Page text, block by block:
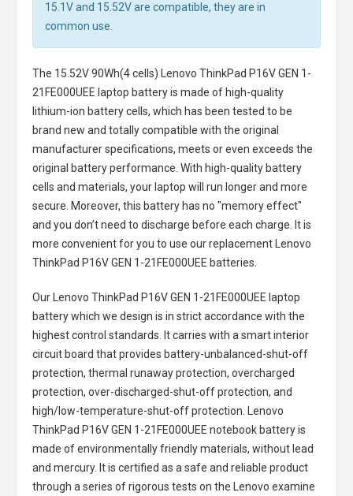
15.1V and 15.52V are compatible, they are in
common use.
The 15.52V 90Wh(4 cells) Lenovo ThinkPad P16V GEN 1-
21FE000UEE laptop batteryis made of high-quality
lithium-ion battery cells, which has been tested to be
brand new and totally compatible with the original
manufacturer specifications, meets or even exceeds the
original battery performance. With high-quality battery
cells and materials, your laptop will run longer and more
secure. Moreover, this battery has no "memory effect"
and you don’t need to discharge before each charge. It is
more convenient for you to use our replacement
Lenovo
ThinkPad P16V GEN 1-21FE000UEE batteries
Our Lenovo ThinkPad P16V GEN 1-21FE000UEE laptop
batterywhich we design is in strict accordance with the
highest control standards. It carries with a smart interior
circuit board that provides battery-unbalanced-shut-off
protection, thermal runaway protection, overcharged
protection, over-discharged-shut-off protection, and
high/low-temperature-shut-off protection.
Lenovo
ThinkPad P16V GEN 1-21FE000UEE notebook batteryis
made of environmentally friendly materials, without lead
and mercury. It is certified as a safe and reliable product
through a series of rigorous tests on the Lenovo examine